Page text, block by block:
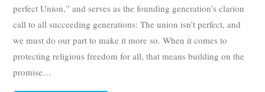
perfect Union,” and serves as the founding generation’s clarion
call to all succeeding generations: The union isn’t perfect, and
we must do our part to make it more so. When it comes to
protecting religious freedom for all, that means building on the
promise…